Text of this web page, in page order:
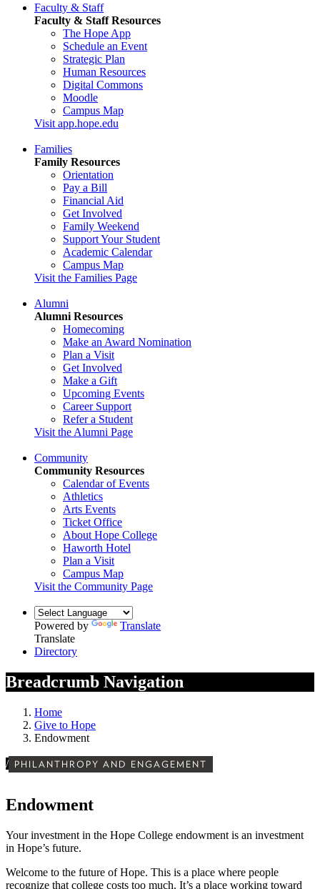
Faculty & Staff
Faculty & Staff Resources
The Hope App
Schedule an Event
Strategic Plan
Human Resources
Digital Commons
Moodle
Campus Map
Visit app.hope.edu
Families
Family Resources
Orientation
Pay a Bill
Financial Aid
Get Involved
Family Weekend
Support Your Student
Academic Calendar
Campus Map
Visit the Families Page
Alumni
Alumni Resources
Homecoming
Make an Award Nomination
Plan a Visit
Get Involved
Make a Gift
Upcoming Events
Career Support
Refer a Student
Visit the Alumni Page
Community
Community Resources
Calendar of Events
Athletics
Arts Events
Ticket Office
About Hope College
Haworth Hotel
Plan a Visit
Campus Map
Visit the Community Page
Powered by
Translate
Translate
Directory
Breadcrumb Navigation
Home
Give to Hope
Endowment
/ PHILANTHROPY AND ENGAGEMENT
Endowment
Your investment in the Hope College endowment is an investment
in Hope’s future.
Welcome to the future of Hope. This is a place where people
recognize that college costs too much. It’s a place working toward